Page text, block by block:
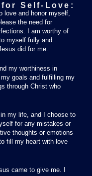
Self-Love:
love and honor myself,
the need for
I am worthy of
myself fully and
did for me.
my worthiness in
goals and fulfilling my
through Christ who
my life, and I choose to
for any mistakes or
thoughts or emotions
fill my heart with love
came to give me. I